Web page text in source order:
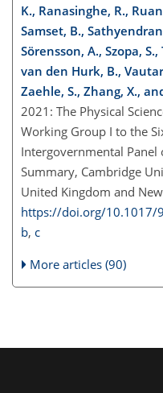
K., Ranasinghe, R.,
Samset, B.,
Sörensson, A., Szopa,
van den Hurk, B.,
Zaehle, S., Zhang, X.,
2021: The Physical
Working Group I to the
Intergovernmental Panel
Summary, Cambridge
United Kingdom and
https://doi.org/10.1017/
b, c
More articles (90)